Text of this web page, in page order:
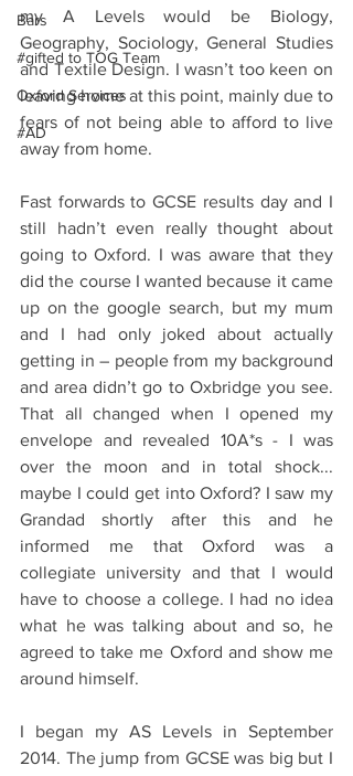
Bars
#gifted to TOG Team
Oxford Services
#AD
my A Levels would be Biology,
Geography, Sociology, General Studies
and Textile Design. I wasn’t too keen on
leaving home at this point, mainly due to
fears of not being able to afford to live
away from home.
Fast forwards to GCSE results day and I
still hadn’t even really thought about
going to Oxford. I was aware that they
did the course I wanted because it came
up on the google search, but my mum
and I had only joked about actually
getting in – people from my background
and area didn’t go to Oxbridge you see.
That all changed when I opened my
envelope and revealed 10A*s - I was
over the moon and in total shock...
maybe I could get into Oxford? I saw my
Grandad shortly after this and he
informed me that Oxford was a
collegiate university and that I would
have to choose a college. I had no idea
what he was talking about and so, he
agreed to take me Oxford and show me
around himself.
I began my AS Levels in September
2014. The jump from GCSE was big but I